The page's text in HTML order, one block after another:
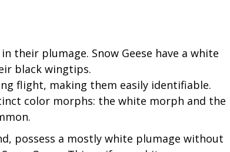
their plumage. Snow Geese have a white
black wingtips.
flight, making them easily identifiable.
color morphs: the white morph and the
possess a mostly white plumage without